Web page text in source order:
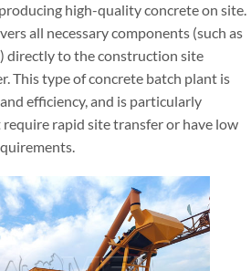
high-quality concrete on site.
all necessary components (such as
directly to the construction site
This type of concrete batch plant is
efficiency, and is particularly
rapid site transfer or have low